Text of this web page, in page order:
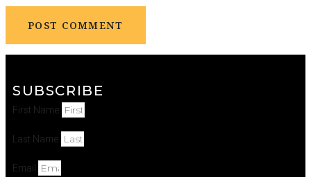
SUBSCRIBE
First Name
Last Name
Email